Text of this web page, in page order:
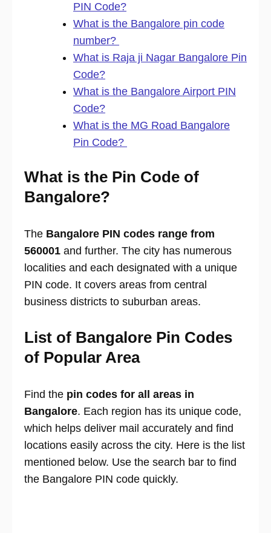
PIN Code?
What is the Bangalore pin code
number?
What is Raja ji Nagar Bangalore Pin
Code?
What is the Bangalore Airport PIN
Code?
What is the MG Road Bangalore
Pin Code?
What is the Pin Code of
Bangalore?
The Bangalore PIN codes range from
560001 and further. The city has numerous
localities and each designated with a unique
PIN code. It covers areas from central
business districts to suburban areas.
List of Bangalore Pin Codes
of Popular Area
Find the pin codes for all areas in
Bangalore. Each region has its unique code,
which helps deliver mail accurately and find
locations easily across the city. Here is the list
mentioned below. Use the search bar to find
the Bangalore PIN code quickly.